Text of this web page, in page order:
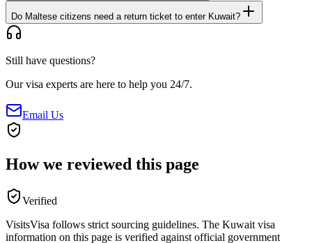
Do Maltese citizens need a return ticket to enter Kuwait?
Still have questions?
Our visa experts are here to help you 24/7.
Email Us
How we reviewed this page
Verified
VisitsVisa follows strict sourcing guidelines. The Kuwait visa
information on this page is verified against official government